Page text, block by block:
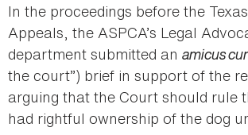
In the proceedings before the
Appeals, the ASPCA’s Legal
department submitted an amicus
the court”) brief in support of the
arguing that the Court should rule
had rightful ownership of the dog